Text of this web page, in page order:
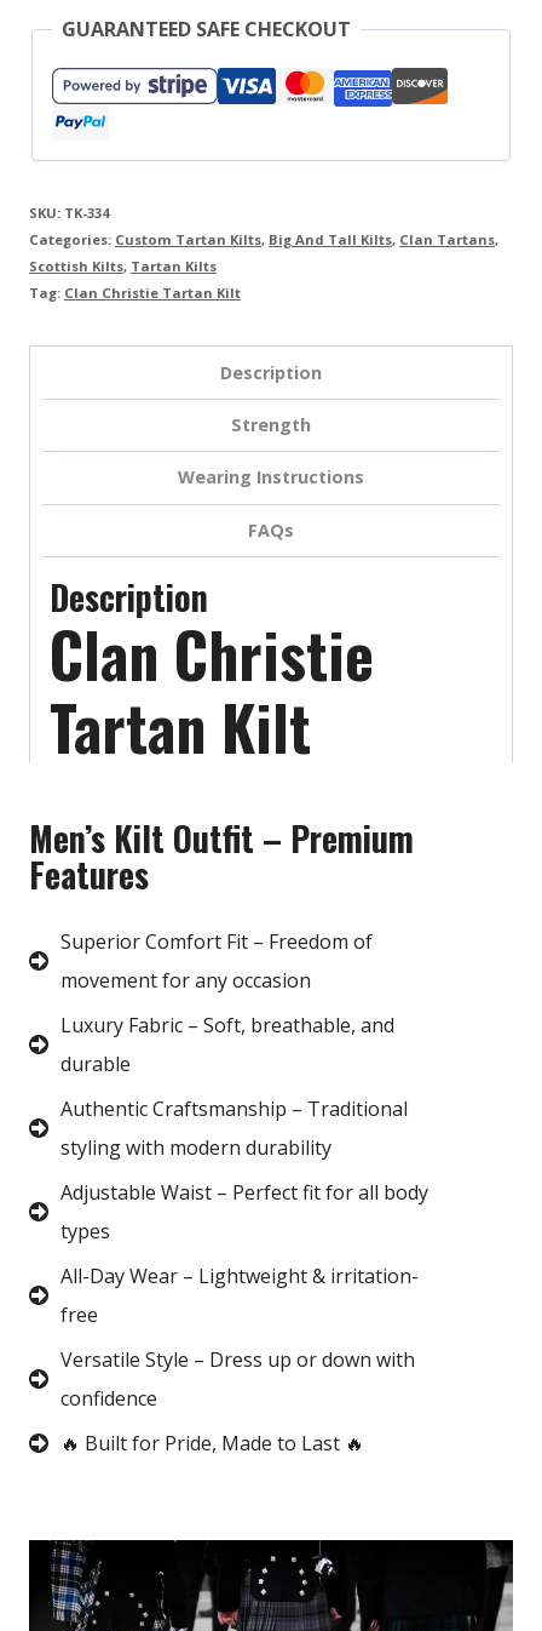
GUARANTEED SAFE CHECKOUT
SKU: TK-334
Categories: Custom Tartan Kilts, Big And Tall Kilts, Clan Tartans,
Scottish Kilts, Tartan Kilts
Tag: Clan Christie Tartan Kilt
Description
Strength
Wearing Instructions
FAQs
Description
Clan Christie
Tartan Kilt
Men’s Kilt Outfit – Premium
Features
Superior Comfort Fit – Freedom of
movement for any occasion
Luxury Fabric – Soft, breathable, and
durable
Authentic Craftsmanship – Traditional
styling with modern durability
Adjustable Waist – Perfect fit for all body
types
All-Day Wear – Lightweight & irritation-
free
Versatile Style – Dress up or down with
confidence
🔥 Built for Pride, Made to Last 🔥